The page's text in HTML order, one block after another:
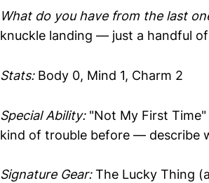
What do you have from the last
knuckle landing — just a handful
Stats:Body 0, Mind 1, Charm 2
Special Ability:"Not My First Time"
kind of trouble before — describe
Signature Gear:The Lucky Thing